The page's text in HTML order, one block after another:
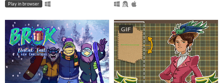
Play in browser
GIF